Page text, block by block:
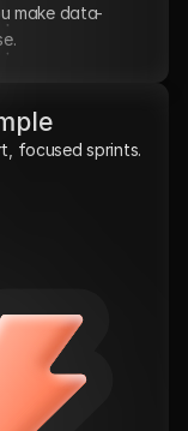
make data-
focused sprints.